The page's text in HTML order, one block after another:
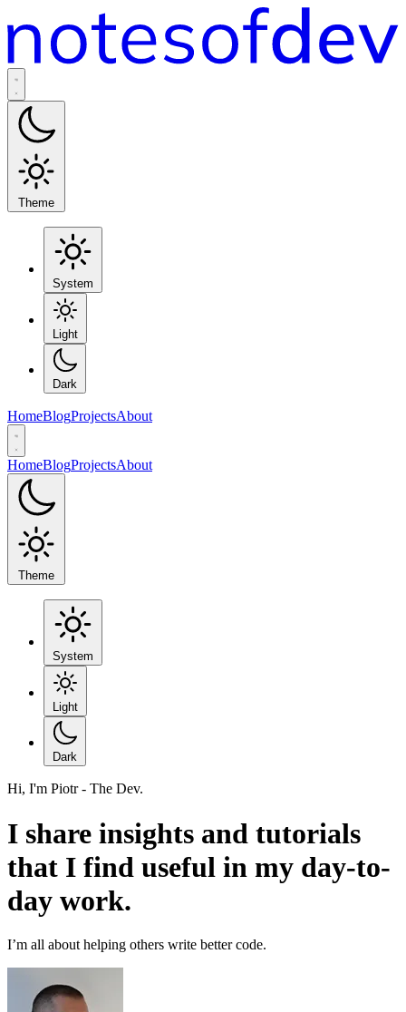
Theme
System
Light
Dark
HomeBlogProjectsAbout
HomeBlogProjectsAbout
Theme
System
Light
Dark
Hi, I'm Piotr - The Dev.
I share insights and tutorials
that I find useful in my day-to-
day work.
I’m all about helping others write better code.